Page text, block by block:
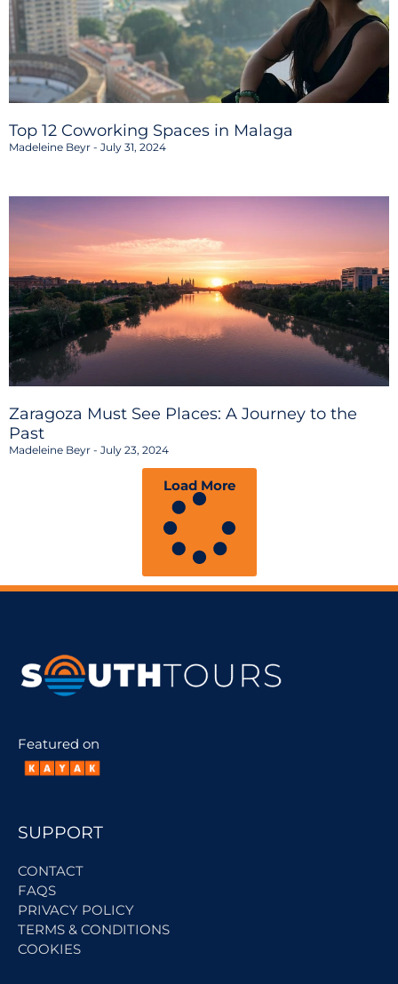
Top 12 Coworking Spaces in Malaga
Madeleine Beyr July 31, 2024
Zaragoza Must See Places: A Journey to the
Past
Madeleine Beyr July 23, 2024
Load More
Featured on
SUPPORT
CONTACT
FAQS
PRIVACY POLICY
TERMS & CONDITIONS
COOKIES